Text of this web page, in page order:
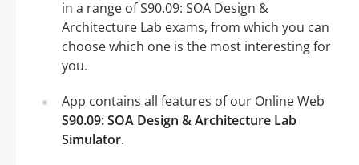
in a range of S90.09: SOA Design &
Architecture Lab exams, from which you can
choose which one is the most interesting for
you.
App contains all features of our Online Web
S90.09: SOA Design & Architecture Lab
Simulator.